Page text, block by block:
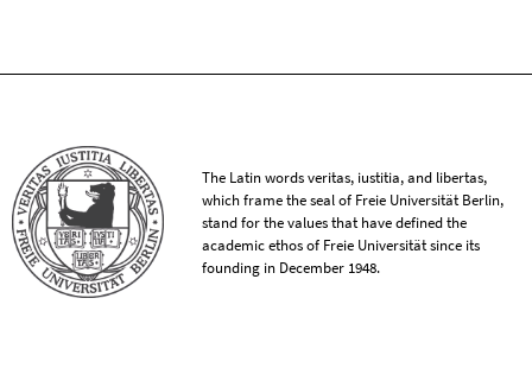
The Latin words veritas, iustitia, and libertas,
which frame the seal of Freie Universität Berlin,
stand for the values that have defined the
academic ethos of Freie Universität since its
founding in December 1948.